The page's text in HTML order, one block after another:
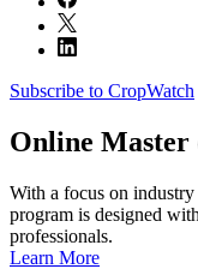
Subscribe to CropWatch
Online Master
With a focus on
program is designed
professionals.
Learn More